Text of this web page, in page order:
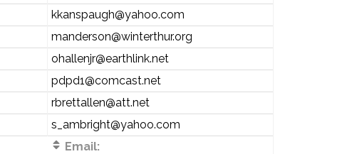
kkanspaugh@yahoo.com
manderson@winterthur.org
ohallenjr@earthlink.net
pdpd1@comcast.net
rbrettallen@att.net
s_ambright@yahoo.com
Email: